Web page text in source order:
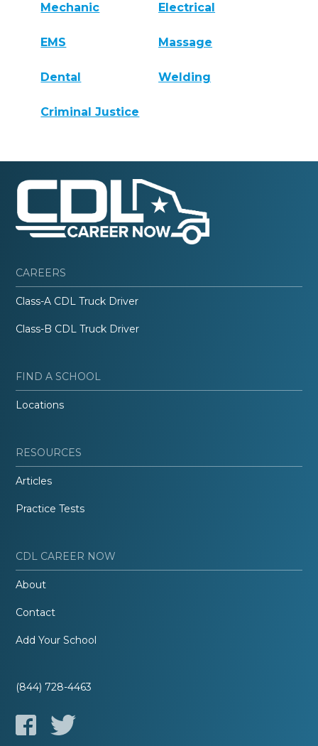
Mechanic Electrical
EMS Massage
Dental Welding
Criminal Justice
CAREERS
Class-A CDL Truck Driver
Class-B CDL Truck Driver
FIND A SCHOOL
Locations
RESOURCES
Articles
Practice Tests
CDL CAREER NOW
About
Contact
Add Your School
(844) 728-4463